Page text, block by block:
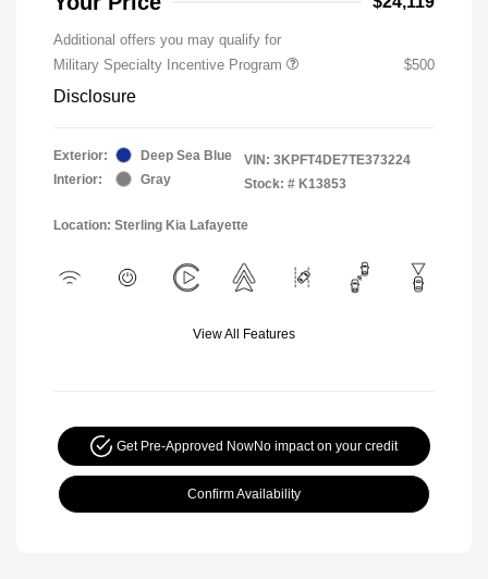
Additional offers you may qualify for
Military Specialty Incentive Program
$500
Disclosure
Exterior:
Deep Sea Blue
Interior:
Gray
VIN: 3KPFT4DE7TE373224
Stock: # K13853
Location: Sterling Kia Lafayette
View All Features
Get Pre-Approved NowNo impact on your credit
Confirm Availability